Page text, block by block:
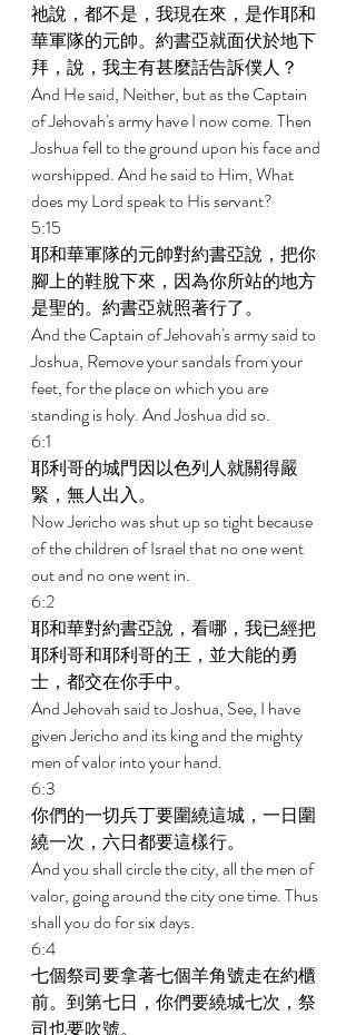
祂說，都不是，我現在來，是作耶和
華軍隊的元帥。約書亞就面伏於地下
拜，說，我主有甚麼話告訴僕人？
And He said, Neither, but as the Captain
of Jehovah's army have I now come. Then
Joshua fell to the ground upon his face and
worshipped. And he said to Him, What
does my Lord speak to His servant?
5:15
耶和華軍隊的元帥對約書亞說，把你
腳上的鞋脫下來，因為你所站的地方
是聖的。約書亞就照著行了。
And the Captain of Jehovah's army said to
Joshua, Remove your sandals from your
feet, for the place on which you are
standing is holy. And Joshua did so.
6:1
耶利哥的城門因以色列人就關得嚴
緊，無人出入。
Now Jericho was shut up so tight because
of the children of Israel that no one went
out and no one went in.
6:2
耶和華對約書亞說，看哪，我已經把
耶利哥和耶利哥的王，並大能的勇
士，都交在你手中。
And Jehovah said to Joshua, See, I have
given Jericho and its king and the mighty
men of valor into your hand.
6:3
你們的一切兵丁要圍繞這城，一日圍
繞一次，六日都要這樣行。
And you shall circle the city, all the men of
valor, going around the city one time. Thus
shall you do for six days.
6:4
七個祭司要拿著七個羊角號走在約櫃
前。到第七日，你們要繞城七次，祭
司也要吹號。